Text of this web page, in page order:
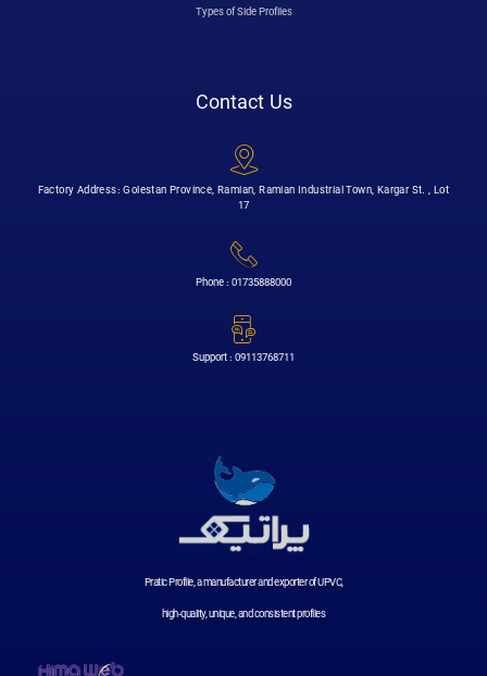
Types of Side Profiles
Contact Us
Factory Address: Golestan Province, Ramian, Ramian Industrial Town, Kargar St. , Lot
17
Phone : 01735888000
Support : 09113768711
Pratic Profile, a manufacturer and exporter of UPVC,
high-quality, unique, and consistent profiles